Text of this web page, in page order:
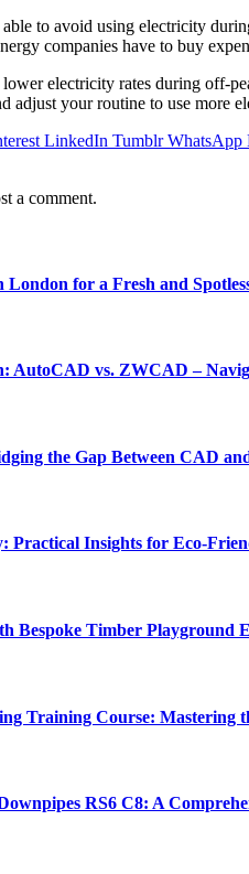
to avoid using electricity
companies have to buy
electricity rates during off-
adjust your routine to use more
LinkedIn Tumblr WhatsApp
a comment.
for a Fresh and
AutoCAD vs. ZWCAD –
the Gap Between CAD
Practical Insights for Eco-
Bespoke Timber Playground
Training Course: Mastering
RS6 C8: A